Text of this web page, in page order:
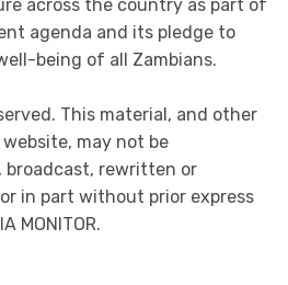
across the country as part of
agenda and its pledge to
being of all Zambians.
This material, and other
may not be
broadcast, rewritten or
in part without prior express
MONITOR.